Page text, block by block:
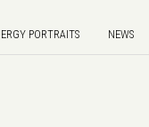
PORTRAITS NEWS